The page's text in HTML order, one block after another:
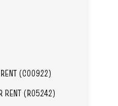
RENT (C00922)
RENT (R05242)